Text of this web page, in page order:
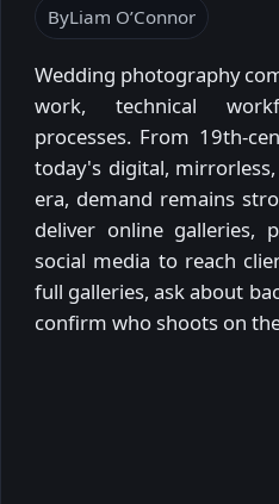
ByLiam O’Connor
Wedding photography
work, technical
processes. From 19th-
today's digital,
era, demand remains
deliver online galleries,
social media to reach
full galleries, ask about
confirm who shoots on